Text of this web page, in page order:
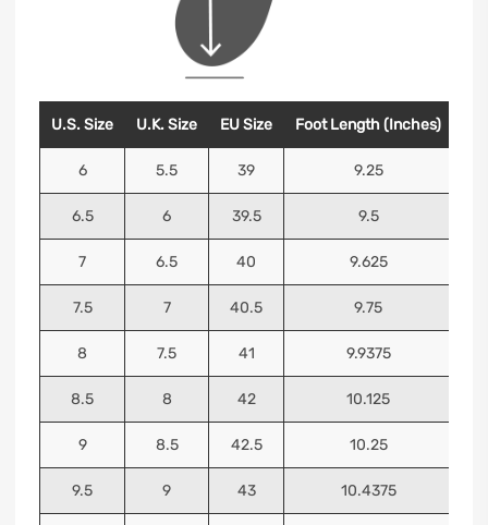
U.S. Size U.K. Size EU Size Foot Length (Inches)
6 5.5 39 9.25
6.5 6 39.5 9.5
7 6.5 40 9.625
7.5 7 40.5 9.75
8 7.5 41 9.9375
8.5 8 42 10.125
9 8.5 42.5 10.25
9.5 9 43 10.4375